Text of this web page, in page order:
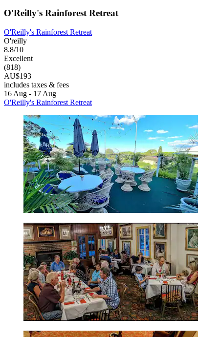
O'Reilly's Rainforest Retreat
O'Reilly's Rainforest Retreat
O'reilly
8.8/10
Excellent
(818)
AU$193
includes taxes & fees
16 Aug - 17 Aug
O'Reilly's Rainforest Retreat